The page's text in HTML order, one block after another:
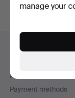
Footer
navigation
Help and contact
All auction houses
Payment methods
manage your